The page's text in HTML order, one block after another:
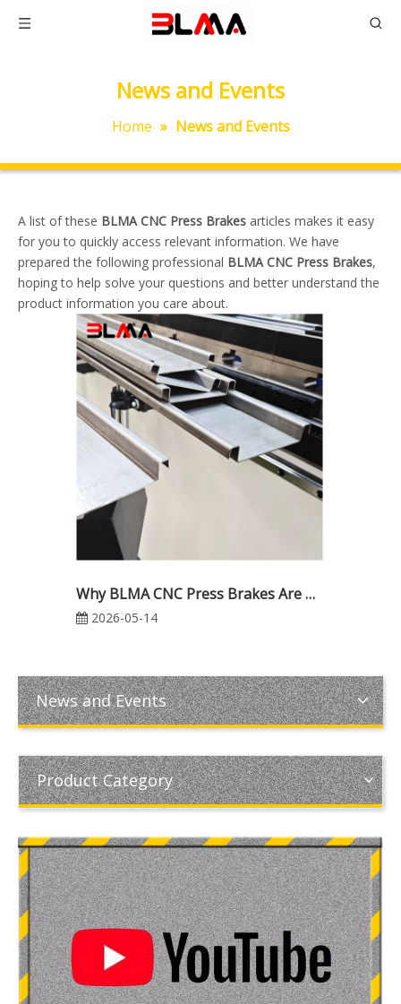
News and Events
Home » News and Events
A list of these BLMA CNC Press Brakes articles makes it easy
for you to quickly access relevant information. We have
prepared the following professional BLMA CNC Press Brakes,
hoping to help solve your questions and better understand the
product information you care about.
Why BLMA CNC Press Brakes Are Trusted Worldwide: Reliability, Precision & Industrial Excellence
2026-05-14
News and Events
Product Category